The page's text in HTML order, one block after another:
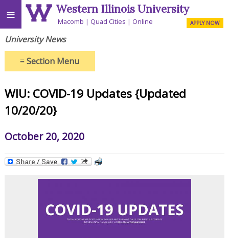
≡ Western Illinois University
Macomb Quad Cities Online APPLY NOW
University News
≡Section Menu
WIU: COVID-19 Updates {Updated
10/20/20}
October 20, 2020